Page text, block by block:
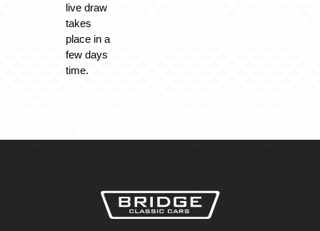
live draw
takes
place in a
few days
time.